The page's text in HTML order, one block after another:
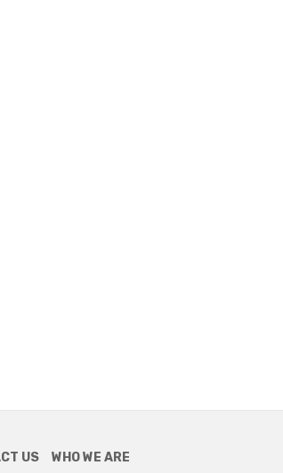
US WHO WE ARE